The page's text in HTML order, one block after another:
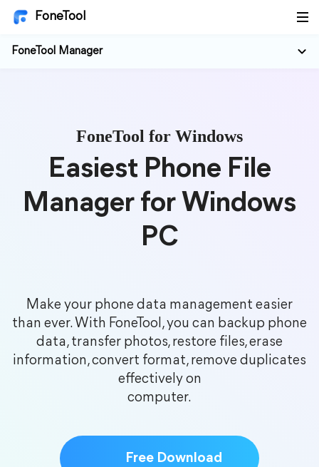
FoneTool
FoneTool Manager
FoneTool for Windows
Easiest Phone File
Manager for Windows
PC
Make your phone data management easier
than ever. With FoneTool, you can backup phone
data, transfer photos, restore files, erase
information, convert format, remove duplicates
effectively on
computer.
Free Download